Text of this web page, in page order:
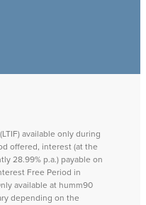
available only during
offered, interest (at the
28.99% p.a.) payable on
Free Period in
available at humm90
depending on the